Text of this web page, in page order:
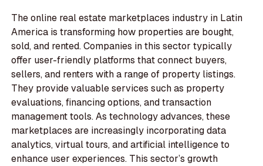
The online real estate marketplaces industry in Latin
America is transforming how properties are bought,
sold, and rented. Companies in this sector typically
offer user-friendly platforms that connect buyers,
sellers, and renters with a range of property listings.
They provide valuable services such as property
evaluations, financing options, and transaction
management tools. As technology advances, these
marketplaces are increasingly incorporating data
analytics, virtual tours, and artificial intelligence to
enhance user experiences. This sector’s growth